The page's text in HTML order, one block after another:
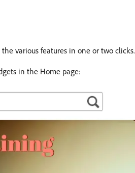
various features in one or two clicks.
in the Home page: